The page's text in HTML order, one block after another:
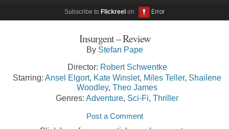
Subscribe to Flickreel on
Insurgent – Review
By Stefan Pape
Director: Robert Schwentke
Starring: Ansel Elgort, Kate Winslet, Miles Teller, Shailene
Woodley, Theo James
Genres: Adventure Sci-Fi Thriller
Post a Comment